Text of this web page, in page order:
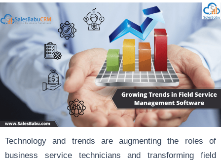
Technology and trends are augmenting the roles of
business service technicians and transforming field